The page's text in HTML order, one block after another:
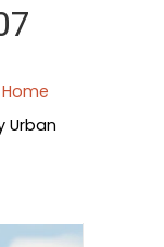
Urban